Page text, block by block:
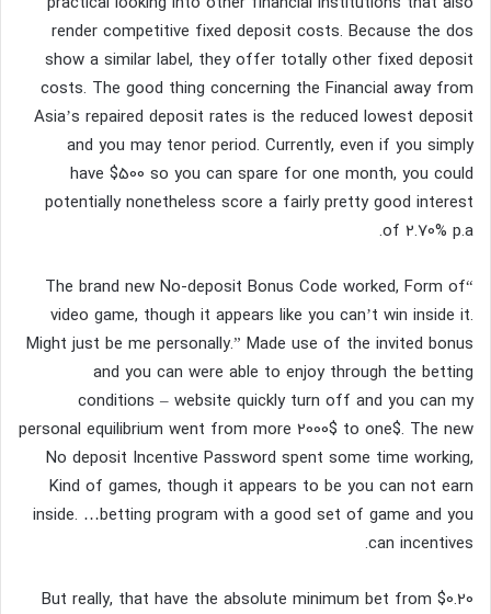
render competitive fixed deposit costs. Because the dos
show a similar label, they offer totally other fixed deposit
costs. The good thing concerning the Financial away from
Asia’s repaired deposit rates is the reduced lowest deposit
and you may tenor period. Currently, even if you simply
have $500 so you can spare for one month, you could
potentially nonetheless score a fairly pretty good interest
of 2.70% p.a.
“The brand new No-deposit Bonus Code worked, Form of
video game, though it appears like you can’t win inside it.
Might just be me personally.” Made use of the invited bonus
and you can were able to enjoy through the betting
conditions – website quickly turn off and you can my
personal equilibrium went from more 2000$ to one$. The new
No deposit Incentive Password spent some time working,
Kind of games, though it appears to be you can not earn
inside. …betting program with a good set of game and you
can incentives.
But really, that have the absolute minimum bet from $0.20